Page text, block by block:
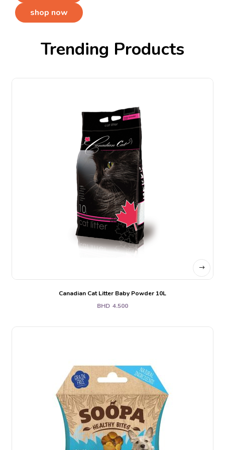
shop now
Trending Products
Canadian Cat Litter Baby Powder 10L
BHD 4.500